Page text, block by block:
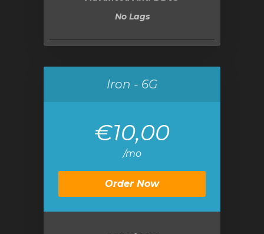
No Lags
Iron - 6G
€10,00
/mo
Order Now